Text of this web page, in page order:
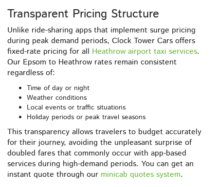
Transparent Pricing Structure
Unlike ride-sharing apps that implement surge pricing
during peak demand periods, Clock Tower Cars offers
fixed-rate pricing for all Heathrow airport taxi services.
Our Epsom to Heathrow rates remain consistent
regardless of:
Time of day or night
Weather conditions
Local events or traffic situations
Holiday periods or peak travel seasons
This transparency allows travelers to budget accurately
for their journey, avoiding the unpleasant surprise of
doubled fares that commonly occur with app-based
services during high-demand periods. You can get an
instant quote through our minicab quotes system.